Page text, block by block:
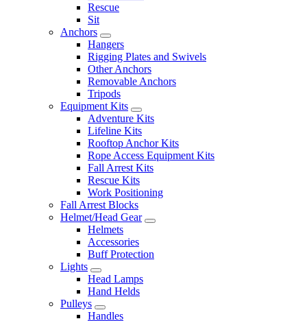
Rescue
Sit
Anchors
Hangers
Rigging Plates and Swivels
Other Anchors
Removable Anchors
Tripods
Equipment Kits
Adventure Kits
Lifeline Kits
Rooftop Anchor Kits
Rope Access Equipment Kits
Fall Arrest Kits
Rescue Kits
Work Positioning
Fall Arrest Blocks
Helmet/Head Gear
Helmets
Accessories
Buff Protection
Lights
Head Lamps
Hand Helds
Pulleys
Handles